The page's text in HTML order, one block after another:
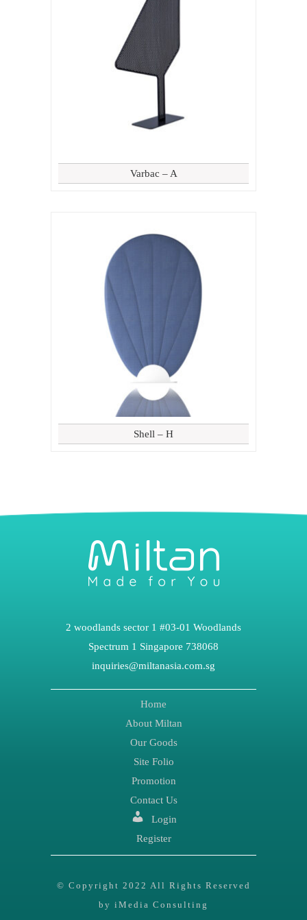
Varbac – A
Shell – H
2 woodlands sector 1 #03-01 Woodlands
Spectrum 1 Singapore 738068
inquiries@miltanasia.com.sg
Home
About Miltan
Our Goods
Site Folio
Promotion
Contact Us
Login
Register
© Copyright 2022 All Rights Reserved
by iMedia Consulting